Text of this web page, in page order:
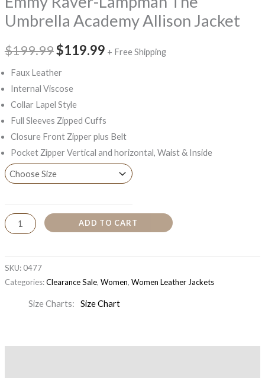
Umbrella Academy Allison Jacket
$199.99$119.99 + Free Shipping
Faux Leather
Internal Viscose
Collar Lapel Style
Full Sleeves Zipped Cuffs
Closure Front Zipper plus Belt
Pocket Zipper Vertical and horizontal, Waist & Inside
ADD TO CART
SKU: 0477
Categories:Clearance Sale, Women, Women Leather Jackets
Size Charts Size Chart